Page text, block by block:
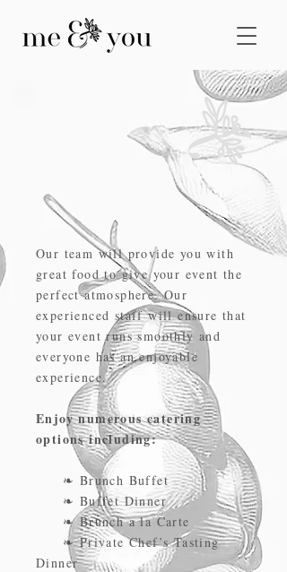
host your next
event with us
Our team will provide you with
great food to give your event the
perfect atmosphere. Our
experienced staff will ensure that
your event runs smoothly and
everyone has an enjoyable
experience.
Enjoy numerous catering
options including:
❧ Brunch Buffet
❧ Buffet Dinner
❧ Brunch a la Carte
❧ Private Chef’s Tasting
Dinner